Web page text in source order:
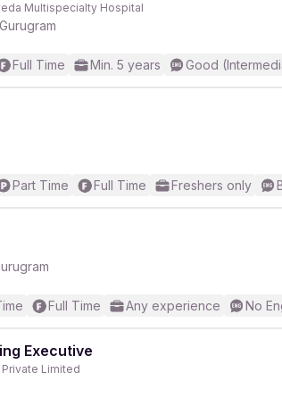
Multispecialty Hospital
Full Time Min. 5 years Good
Part Time Full Time Freshers only
Full Time Any experience No
Executive
Limited